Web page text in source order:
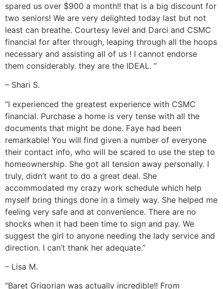
spared us over $900 a month!! that is a big discount for
two seniors! We are very delighted today last but not
least can breathe. Courtesy level and Darci and CSMC
financial for after through, leaping through all the hoops
necessary and assisting all of us ! I cannot endorse
them considerably. they are the IDEAL. ”
– Shari S.
“I experienced the greatest experience with CSMC
financial. Purchase a home is very tense with all the
documents that might be done. Faye had been
remarkable! You will find given a number of everyone
their contact info, who will be scared to use the step to
homeownership. She got all tension away personally. I
truly, didn’t want to do a great deal. She
accommodated my crazy work schedule which help
myself bring things done in a timely way. She helped me
feeling very safe and at convenience. There are no
shocks when it had been time to sign and pay. We
suggest the girl to anyone needing the lady service and
direction. I can’t thank her adequate.”
– Lisa M.
“Baret Grigorian was actually incredible!! From